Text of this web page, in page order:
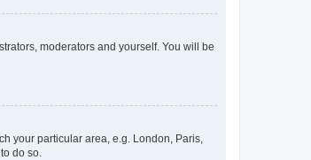
moderators and yourself. You will be
your particular area, e.g. London, Paris,
do so.